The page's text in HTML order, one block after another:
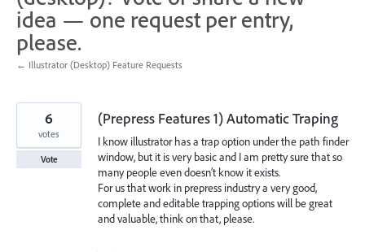
idea — one request per entry,
please.
← Illustrator (Desktop) Feature Requests
(Prepress Features 1) Automatic Traping
I know illustrator has a trap option under the path finder
window, but it is very basic and I am pretty sure that so
many people even doesn’t know it exists.
For us that work in prepress industry a very good,
complete and editable trapping options will be great
and valuable, think on that, please.
6
votes
Vote